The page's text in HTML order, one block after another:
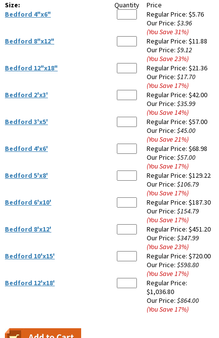
Size: Quantity
Price
Bedford 4"x6"
Regular Price: $5.76
Our Price: $3.96
(You Save31%)
Bedford 8"x12"
Regular Price: $11.88
Our Price: $9.12
(You Save23%)
Bedford 12"x18"
Regular Price: $21.36
Our Price: $17.70
(You Save17%)
Bedford 2'x3'
Regular Price: $42.00
Our Price: $35.99
(You Save14%)
Bedford 3'x5'
Regular Price: $57.00
Our Price: $45.00
(You Save21%)
Bedford 4'x6'
Regular Price: $68.98
Our Price: $57.00
(You Save17%)
Bedford 5'x8'
Regular Price: $129.22
Our Price: $106.79
(You Save17%)
Bedford 6'x10'
Regular Price: $187.30
Our Price: $154.79
(You Save17%)
Bedford 8'x12'
Regular Price: $451.20
Our Price: $347.99
(You Save23%)
Bedford 10'x15'
Regular Price: $720.00
Our Price: $598.80
(You Save17%)
Bedford 12'x18'
Regular Price:
$1,036.80
Our Price: $864.00
(You Save17%)